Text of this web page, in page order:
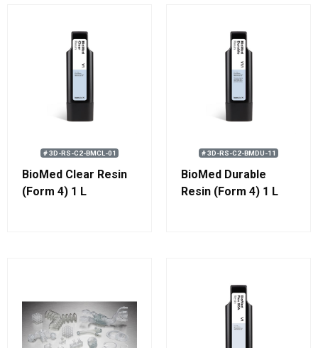
# 3D-RS-C2-BMCL-01
BioMed Clear Resin
(Form 4) 1 L
# 3D-RS-C2-BMDU-11
BioMed Durable
Resin (Form 4) 1 L